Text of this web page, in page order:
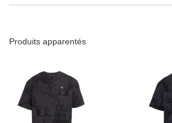
Produits apparentés